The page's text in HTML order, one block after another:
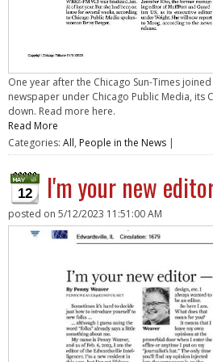
One year after the Chicago Sun-Times
newspaper under Chicago Public Media, its
down. Read more here.
Read More
Categories: All, People in the News |
12 I'm your new
posted on 5/12/2023 11:51:00 AM